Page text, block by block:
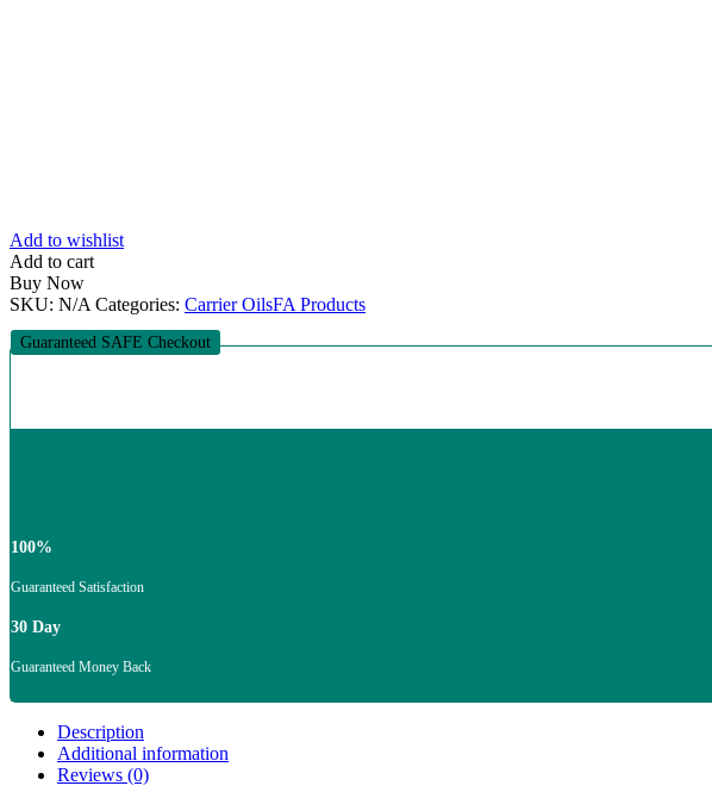
Add to wishlist
Add to cart
Buy Now
SKU: N/A Categories: Carrier OilsFA Products
Guaranteed SAFE Checkout
100%
Guaranteed Satisfaction
30 Day
Guaranteed Money Back
Description
Additional information
Reviews (0)